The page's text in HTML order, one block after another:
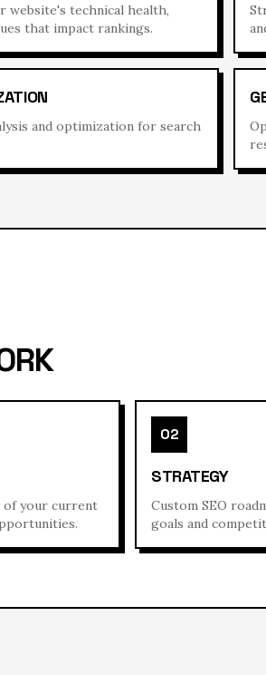
website's technical health,
that impact rankings.
and optimization for search
of your current
02
STRATEGY
Custom SEO
goals and